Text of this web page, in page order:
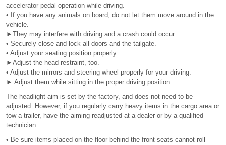
accelerator pedal operation while driving.
• If you have any animals on board, do not let them move around in the
vehicle.
►They may interfere with driving and a crash could occur.
• Securely close and lock all doors and the tailgate.
• Adjust your seating position properly.
►Adjust the head restraint, too.
• Adjust the mirrors and steering wheel properly for your driving.
► Adjust them while sitting in the proper driving position.
The headlight aim is set by the factory, and does not need to be
adjusted. However, if you regularly carry heavy items in the cargo area or
tow a trailer, have the aiming readjusted at a dealer or by a qualified
technician.
• Be sure items placed on the floor behind the front seats cannot roll